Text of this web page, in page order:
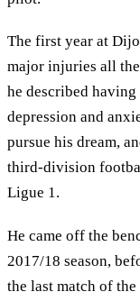
The first year at
major injuries all
he described
depression and
pursue his dream,
third-division
Ligue 1.
He came off the
2017/18 season,
the last match of